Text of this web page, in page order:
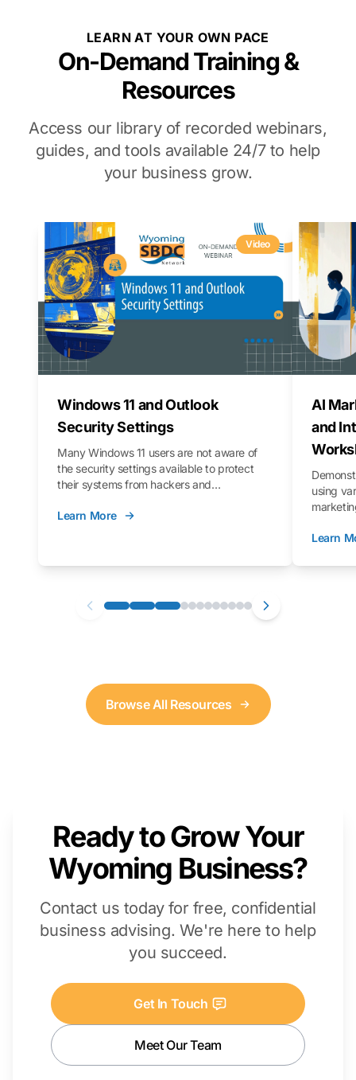
LEARN AT YOUR OWN PACE
On-Demand Training &
Resources
Access our library of recorded webinars,
guides, and tools available 24/7 to help
your business grow.
Video
Windows 11 and Outlook
Security Settings
Many Windows 11 users are not aware of
the security settings available to protect
their systems from hackers and
you through those settings, as well as best
that you can follow along with on your own
Learn More
AI
and
using
Learn
Browse All Resources
Ready to Grow Your
Wyoming Business?
Contact us today for free, confidential
business advising. We're here to help
you succeed.
Get In Touch
Meet Our Team